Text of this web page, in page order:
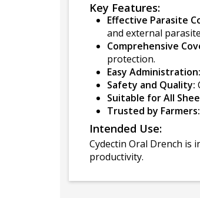
Key Features:
Effective Parasite
and external
Comprehensive
protection.
Easy Administration:
Safety and Quality:
Suitable for All
Trusted by Farmers:
Intended Use:
Cydectin Oral Drench
productivity.